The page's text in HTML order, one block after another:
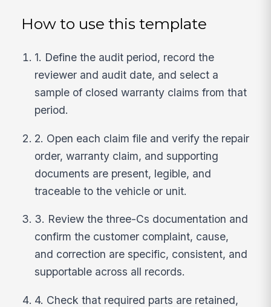
How to use this template
1. Define the audit period, record the
reviewer and audit date, and select a
sample of closed warranty claims from that
period.
2. Open each claim file and verify the repair
order, warranty claim, and supporting
documents are present, legible, and
traceable to the vehicle or unit.
3. Review the three-Cs documentation and
confirm the customer complaint, cause,
and correction are specific, consistent, and
supportable across all records.
4. Check that required parts are retained,